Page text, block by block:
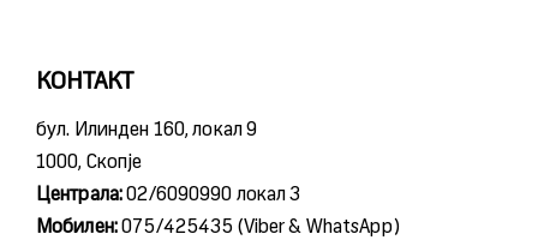
КОНТАКТ
бул. Илинден 160, локал 9
1000, Скопје
Централа:02/6090990 локал 3
Мобилен:075/425435 (Viber & WhatsApp)